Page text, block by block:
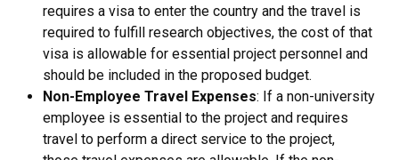
requires a visa to enter the country and the travel is
required to fulfill research objectives, the cost of that
visa is allowable for essential project personnel and
should be included in the proposed budget.
Non-Employee Travel Expenses: If a non-university
employee is essential to the project and requires
travel to perform a direct service to the project,